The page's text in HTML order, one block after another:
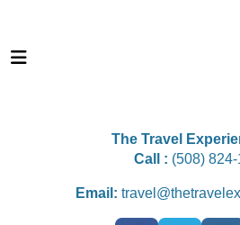
The Travel
Call : (508)
Email: